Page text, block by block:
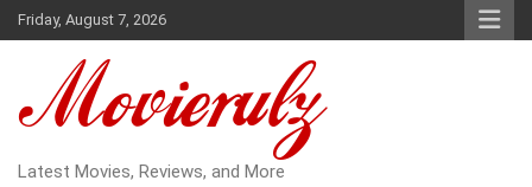
Skip
to
Friday, August 7, 2026
Latest Movies, Reviews, and More